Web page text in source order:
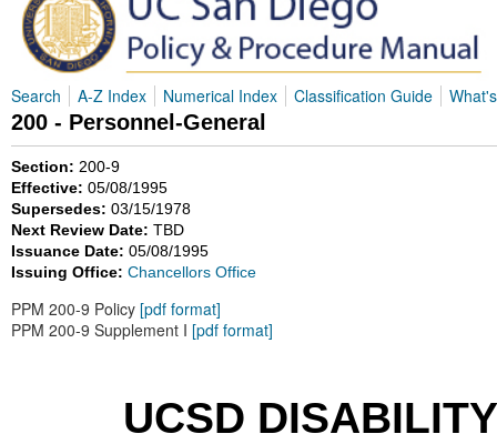
Search A-Z Index Numerical Index Classification Guide
200 - Personnel-General
Section: 200-9
Effective: 05/08/1995
Supersedes: 03/15/1978
Next Review Date: TBD
Issuance Date: 05/08/1995
Issuing Office: Chancellors Office
PPM 200-9 Policy [pdf format]
PPM 200-9 Supplement I [pdf format]
UCSD